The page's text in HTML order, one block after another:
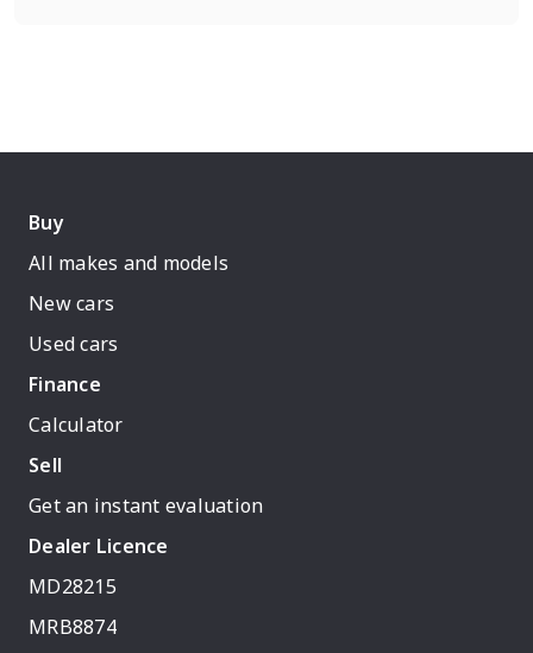
Buy
All makes and models
New cars
Used cars
Finance
Calculator
Sell
Get an instant evaluation
Dealer Licence
MD28215
MRB8874